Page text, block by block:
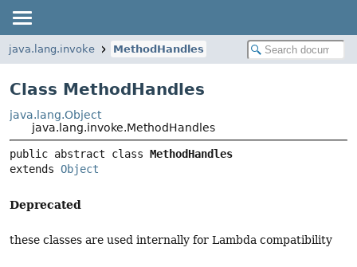
java.lang.invoke MethodHandles
Class MethodHandles
java.lang.Object
java.lang.invoke.MethodHandles
public abstract class MethodHandles
extends Object
Deprecated
these classes are used internally for Lambda compatibility